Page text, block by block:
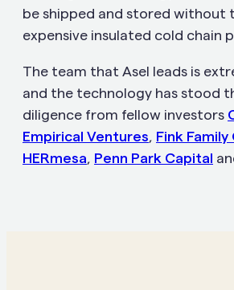
be shipped and stored without
expensive insulated cold chain
The team that Asel leads is
and the technology has stood
diligence from fellow investors
Empirical Ventures, Fink
HERmesa, Penn Park Capital